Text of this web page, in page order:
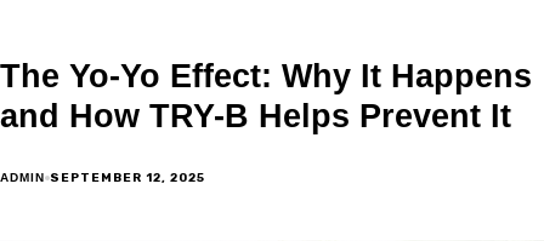
The Yo-Yo Effect: Why It Happens
and How TRY-B Helps Prevent It
ADMIN SEPTEMBER 12, 2025